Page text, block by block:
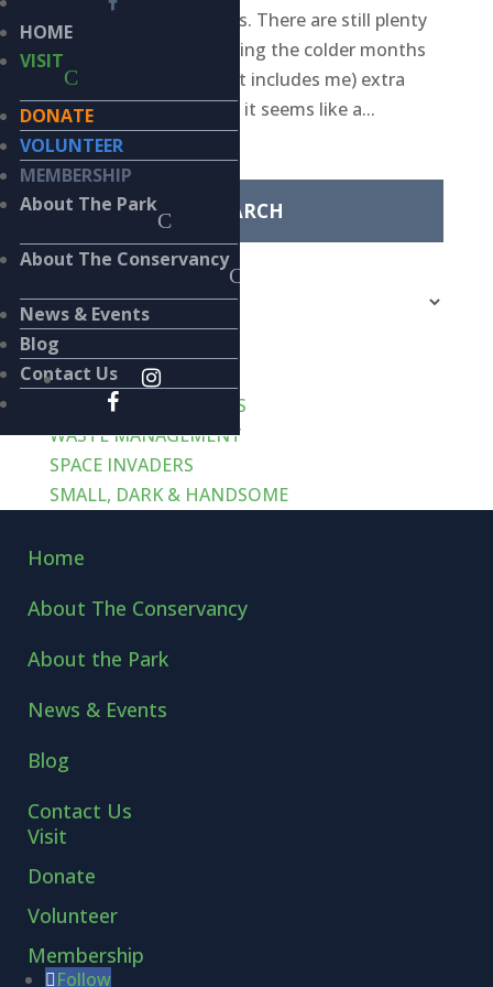
HOME
VISIT
DONATE
VOLUNTEER
MEMBERSHIP
About The Park
About The Conservancy
News & Events
Blog
Contact Us
every-other-week posts. There are still plenty
of birds in the park during the colder months
but with everyone (that includes me) extra
busy over the holidays, it seems like a...
Search
for:
Categories
Recent Posts
VERT-de-GRIS
LIKE CATS… AND DOGS
WASTE MANAGEMENT
SPACE INVADERS
SMALL, DARK & HANDSOME
Home
About The Conservancy
About the Park
News & Events
Blog
Contact Us
Visit
Donate
Volunteer
Membership
Follow